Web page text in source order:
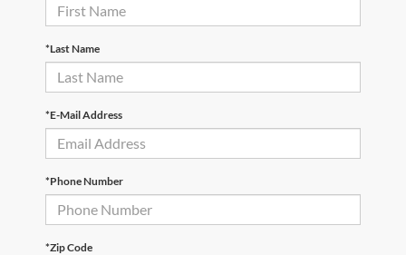
*Last Name
*E-Mail Address
*Phone Number
*Zip Code